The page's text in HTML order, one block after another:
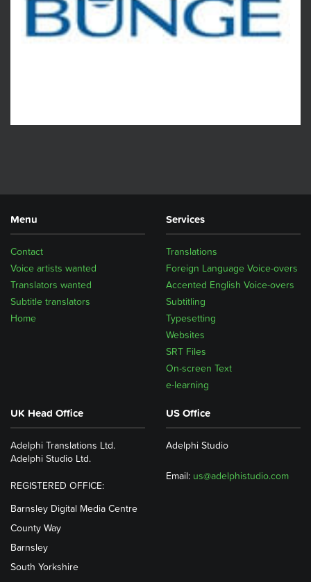
Menu
Home
Subtitle translators
Translators wanted
Voice artists wanted
Contact
Services
Translations
Foreign Language Voice-overs
Accented English Voice-overs
Subtitling
Typesetting
Websites
SRT Files
On-screen Text
e-learning
UK Head Office
Adelphi Translations Ltd.
Adelphi Studio Ltd.
REGISTERED OFFICE:
Barnsley Digital Media Centre
County Way
Barnsley
South Yorkshire
US Office
Adelphi Studio
Email: us@adelphistudio.com